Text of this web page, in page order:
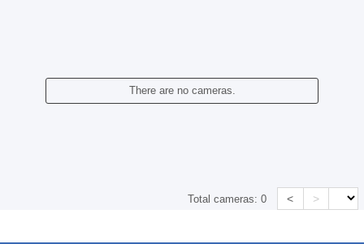
There are no cameras.
Total cameras:0 < >